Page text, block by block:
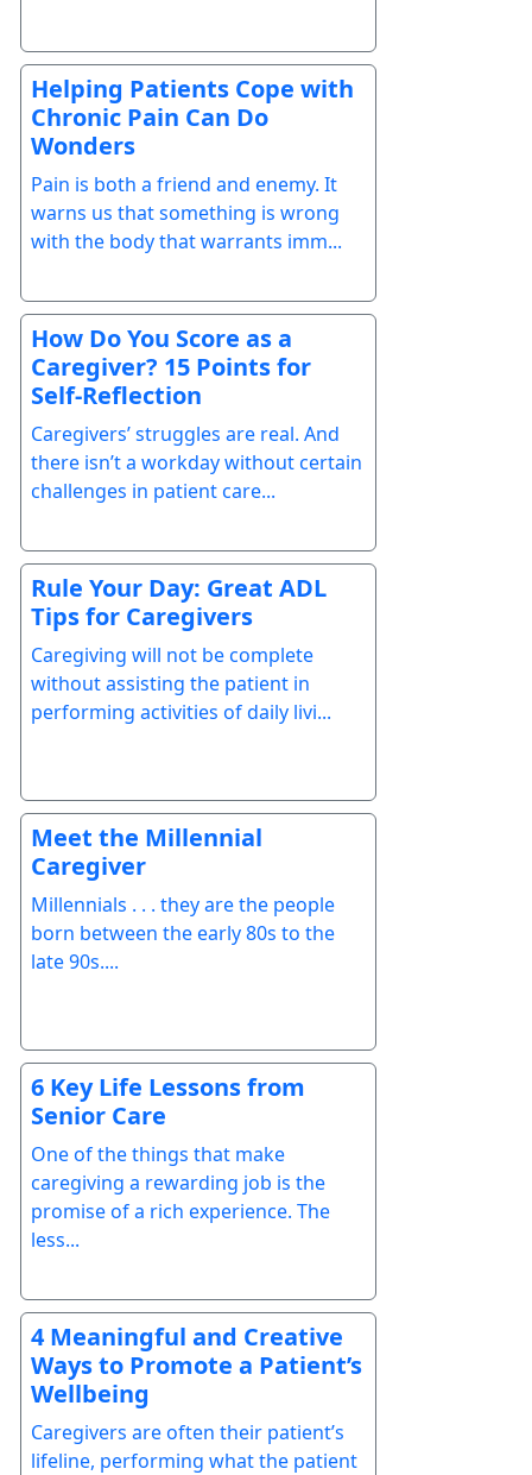
Helping Patients Cope with
Chronic Pain Can Do
Wonders
Pain is both a friend and enemy. It
warns us that something is wrong
with the body that warrants imm...
How Do You Score as a
Caregiver? 15 Points for
Self-Reflection
Caregivers’ struggles are real. And
there isn’t a workday without certain
challenges in patient care...
Rule Your Day: Great ADL
Tips for Caregivers
Caregiving will not be complete
without assisting the patient in
performing activities of daily livi...
Meet the Millennial
Caregiver
Millennials . . . they are the people
born between the early 80s to the
late 90s....
6 Key Life Lessons from
Senior Care
One of the things that make
caregiving a rewarding job is the
promise of a rich experience. The
less...
4 Meaningful and Creative
Ways to Promote a Patient’s
Wellbeing
Caregivers are often their patient’s
lifeline, performing what the patient